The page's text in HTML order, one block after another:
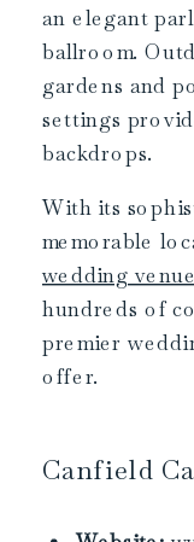
an elegant
ballroom.
gardens and
settings
backdrops.
With its
memorable
wedding venue
hundreds of
premier
offer.
Canfield